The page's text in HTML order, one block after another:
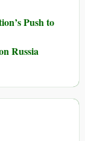
Push to
Russia